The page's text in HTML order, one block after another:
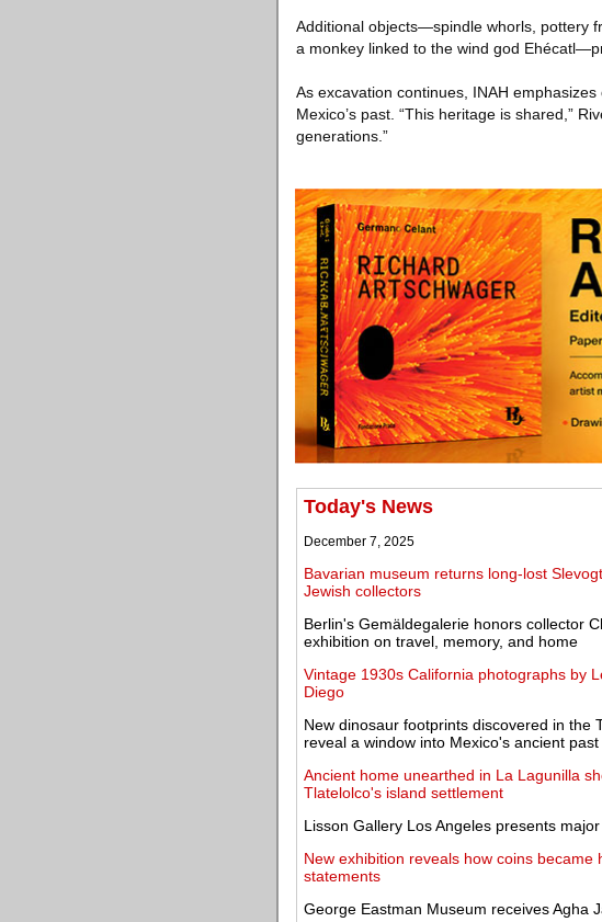
Additional objects—spindle whorls, pottery
a monkey linked to the wind god
As excavation continues, INAH
Mexico’s past. “This heritage is shared,”
generations.”
Today's News
December 7, 2025
Bavarian museum returns long-lost
Jewish collectors
Berlin's Gemäldegalerie honors collector
exhibition on travel, memory, and home
Vintage 1930s California photographs by
Diego
New dinosaur footprints discovered in the
reveal a window into Mexico's ancient past
Ancient home unearthed in La Lagunilla
Tlatelolco's island settlement
Lisson Gallery Los Angeles presents
New exhibition reveals how coins became
statements
George Eastman Museum receives Agha